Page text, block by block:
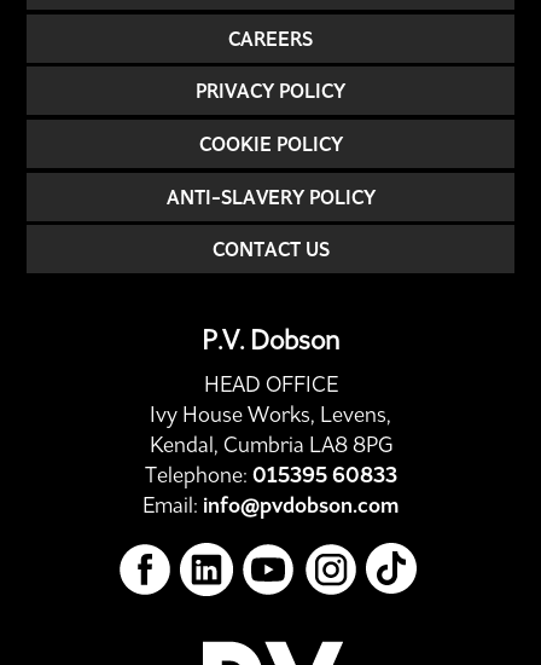
CAREERS
PRIVACY POLICY
COOKIE POLICY
ANTI-SLAVERY POLICY
CONTACT US
P.V. Dobson
HEAD OFFICE
Ivy House Works, Levens,
Kendal, Cumbria LA8 8PG
Telephone: 015395 60833
Email: info@pvdobson.com